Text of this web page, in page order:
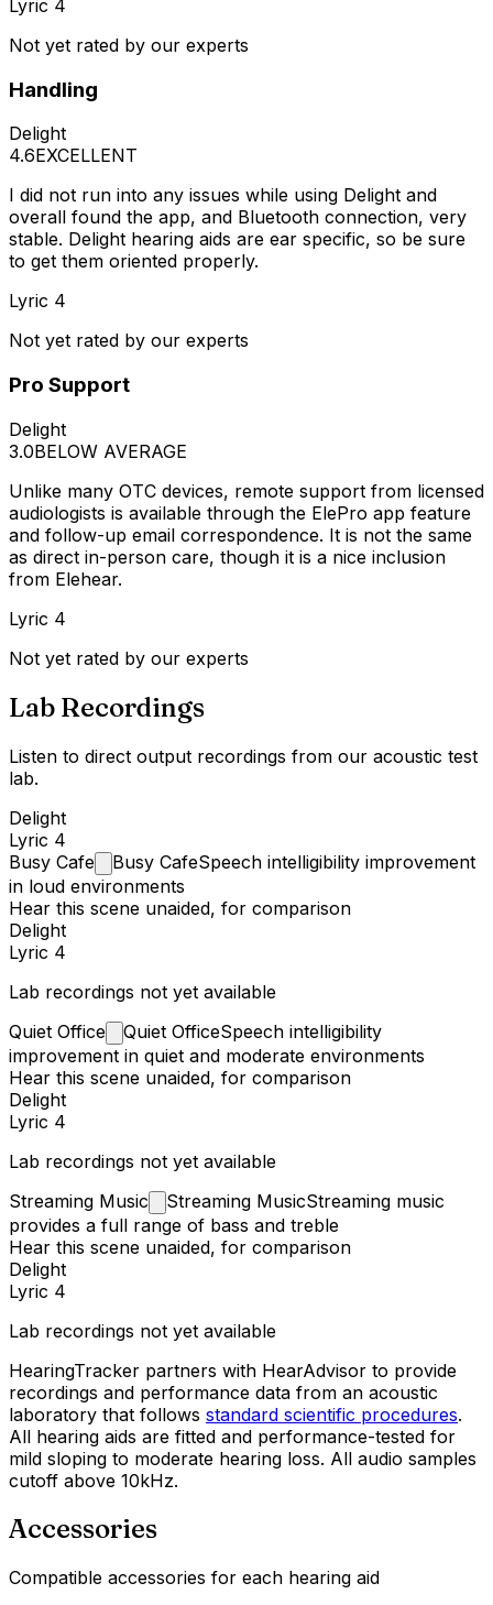
Lyric 4
Not yet rated by our experts
Handling
Delight
4.6EXCELLENT
I did not run into any issues while using Delight and
overall found the app, and Bluetooth connection, very
stable. Delight hearing aids are ear specific, so be sure
to get them oriented properly.
Lyric 4
Not yet rated by our experts
Pro Support
Delight
3.0BELOW AVERAGE
Unlike many OTC devices, remote support from licensed
audiologists is available through the ElePro app feature
and follow-up email correspondence. It is not the same
as direct in-person care, though it is a nice inclusion
from Elehear.
Lyric 4
Not yet rated by our experts
Lab Recordings
Listen to direct output recordings from our acoustic test
lab.
Delight
Lyric 4
Busy Cafe Busy CafeSpeech intelligibility improvement
in loud environments
Hear this scene unaided, for comparison
Delight
Lyric 4
Lab recordings not yet available
Quiet Office Quiet OfficeSpeech intelligibility
improvement in quiet and moderate environments
Hear this scene unaided, for comparison
Delight
Lyric 4
Lab recordings not yet available
Streaming Music Streaming MusicStreaming music
provides a full range of bass and treble
Hear this scene unaided, for comparison
Delight
Lyric 4
Lab recordings not yet available
HearingTracker partners with HearAdvisor to provide
recordings and performance data from an acoustic
laboratory that follows standard scientific procedures.
All hearing aids are fitted and performance-tested for
mild sloping to moderate hearing loss. All audio samples
cutoff above 10kHz.
Accessories
Compatible accessories for each hearing aid